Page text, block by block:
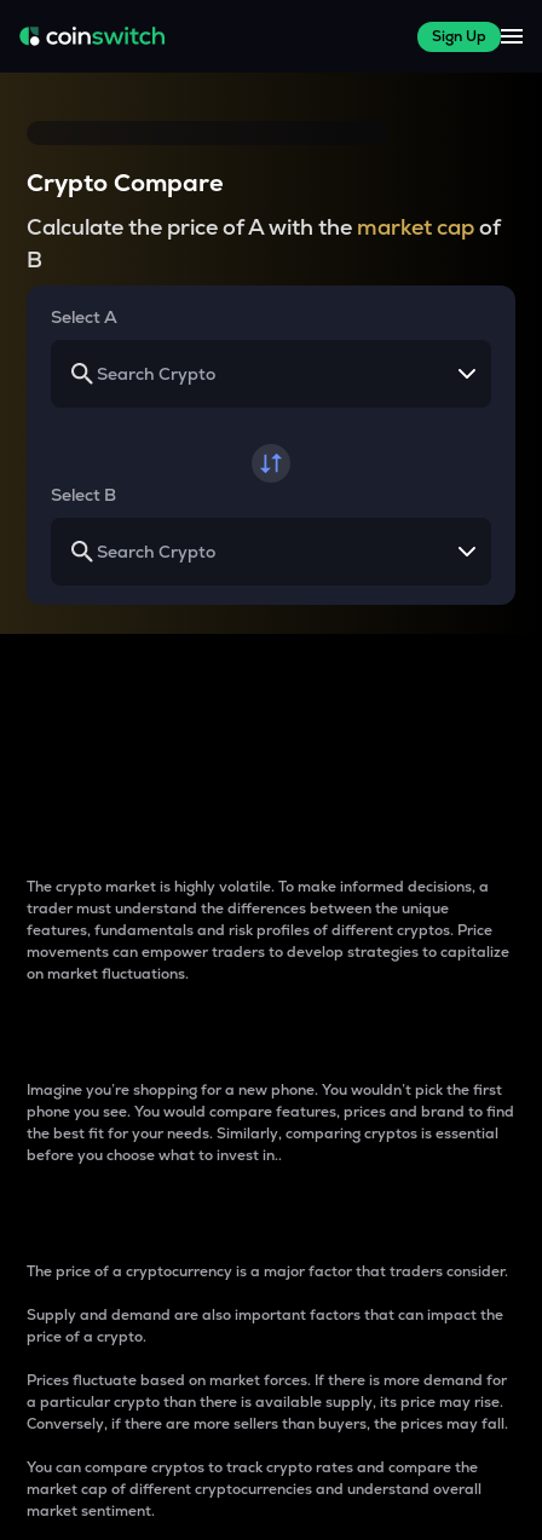
Sign Up
Crypto Compare
Calculate the price of A with the market capof
B
Select A
Select B
The crypto market is highly volatile. To make informed decisions, a
trader must understand the differences between the unique
features, fundamentals and risk profiles of different cryptos. Price
movements can empower traders to develop strategies to capitalize
on market fluctuations.
Imagine you’re shopping for a new phone. You wouldn’t pick the first
phone you see. You would compare features, prices and brand to find
the best fit for your needs. Similarly, comparing cryptos is essential
before you choose what to invest in..
The price of a cryptocurrency is a major factor that traders consider.
Supply and demand are also important factors that can impact the
price of a crypto.
Prices fluctuate based on market forces. If there is more demand for
a particular crypto than there is available supply, its price may rise.
Conversely, if there are more sellers than buyers, the prices may fall.
You can compare cryptos to track crypto rates and compare the
market cap of different cryptocurrencies and understand overall
market sentiment.